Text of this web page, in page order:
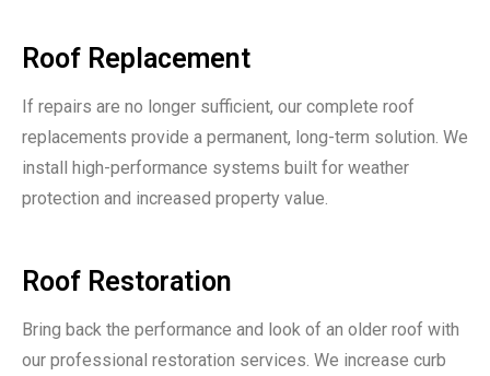
Roof Replacement
If repairs are no longer sufficient, our complete roof
replacements provide a permanent, long-term solution. We
install high-performance systems built for weather
protection and increased property value.
Roof Restoration
Bring back the performance and look of an older roof with
our professional restoration services. We increase curb